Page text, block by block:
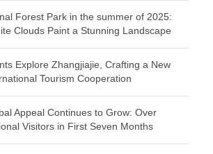
Forest Park in the summer of 2025:
Clouds Paint a Stunning Landscape
Explore Zhangjiajie, Crafting a New
Tourism Cooperation
Appeal Continues to Grow: Over
Visitors in First Seven Months